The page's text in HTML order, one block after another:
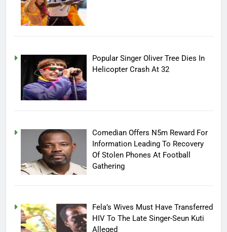
Popular Singer Oliver Tree Dies In
Helicopter Crash At 32
Comedian Offers N5m Reward For
Information Leading To Recovery
Of Stolen Phones At Football
Gathering
Fela’s Wives Must Have Transferred
HIV To The Late Singer-Seun Kuti
Alleged